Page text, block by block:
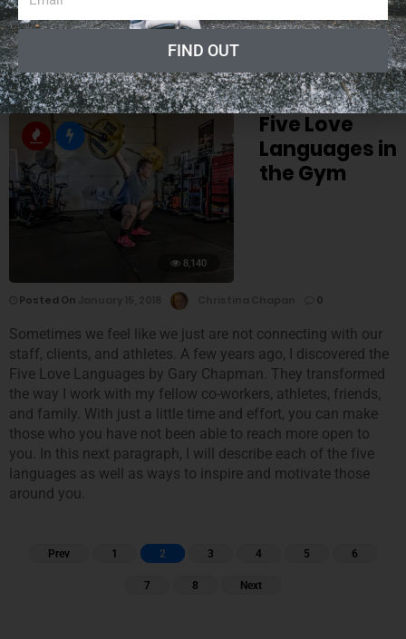
was shocked.
“It took 30 years to learn to paint the picture in 30 seconds.”
8,140
Five Love
Languages in
the Gym
Posted On 0
Sometimes we feel like we just are not connecting with our
staff, clients, and athletes. A few years ago, I discovered the
Five Love Languages by Gary Chapman. They transformed
the way I work with my fellow co-workers, athletes, friends,
and family. With just a little time and effort, you can make
those who you have not been able to reach more open to
you. In this next paragraph, I will describe each of the five
languages as well as ways to inspire and motivate those
around you.
Prev 1 2 3 4 5 6
7 8 Next
FIND OUT